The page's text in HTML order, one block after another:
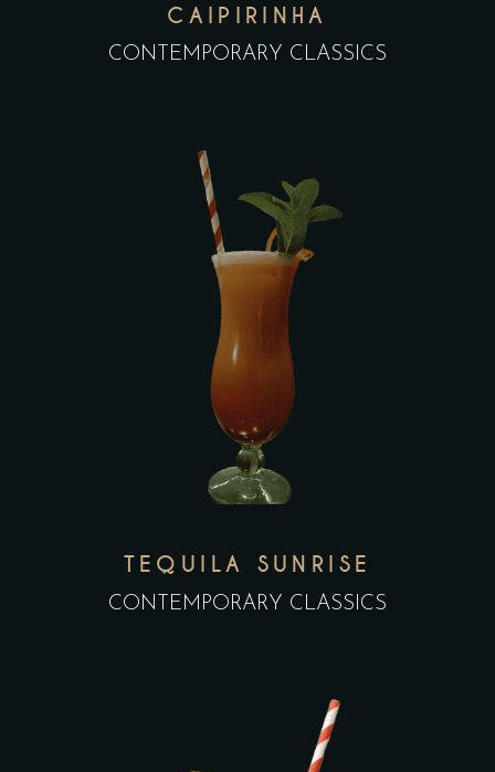
CAIPIRINHA
CONTEMPORARY CLASSICS
TEQUILA SUNRISE
CONTEMPORARY CLASSICS